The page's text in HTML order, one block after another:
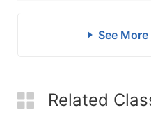
See
Related